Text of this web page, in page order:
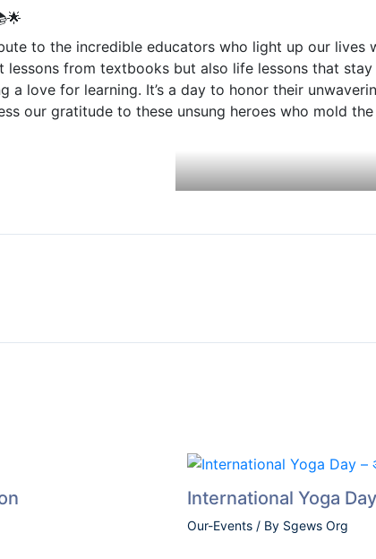
Drug Free Haryana
Teacher’s Day – 2023
International Yoga Day – अंतरराष्ट्रीय योग दिवस (2023)
Sports Awareness Program
to the incredible educators who light up our
from textbooks but also life lessons that
love for learning. It’s a day to honor their
our gratitude to these unsung heroes who mold the
International Yoga Day
Our-Events/ By Sgews Org